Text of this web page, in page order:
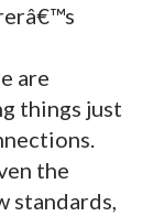
are
things just
the